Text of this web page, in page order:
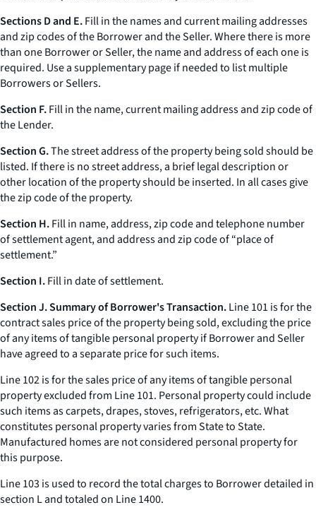
Sections D and E.Fill in the names and current mailing addresses
and zip codes of the Borrower and the Seller. Where there is more
than one Borrower or Seller, the name and address of each one is
required. Use a supplementary page if needed to list multiple
Borrowers or Sellers.
Section F.Fill in the name, current mailing address and zip code of
the Lender.
Section G.The street address of the property being sold should be
listed. If there is no street address, a brief legal description or
other location of the property should be inserted. In all cases give
the zip code of the property.
Section H.Fill in name, address, zip code and telephone number
of settlement agent, and address and zip code of “place of
settlement.”
Section I.Fill in date of settlement.
Section J. Summary of Borrower's Transaction.Line 101 is for the
contract sales price of the property being sold, excluding the price
of any items of tangible personal property if Borrower and Seller
have agreed to a separate price for such items.
Line 102 is for the sales price of any items of tangible personal
property excluded from Line 101. Personal property could include
such items as carpets, drapes, stoves, refrigerators,etc.What
constitutes personal property varies from State to State.
Manufactured homes are not considered personal property for
this purpose.
Line 103 is used to record the total charges to Borrower detailed in
section L and totaled on Line 1400.